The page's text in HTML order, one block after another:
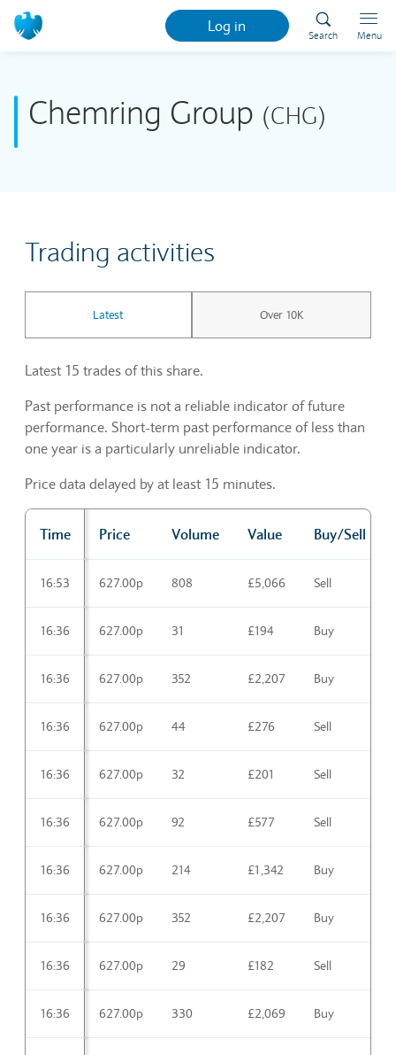
Log in
Search Menu
Chemring Group (CHG)
Trading activities
Latest Over 10K
Latest 15 trades of this share.
Past performance is not a reliable indicator of future
performance. Short-term past performance of less than
one year is a particularly unreliable indicator.
Price data delayed by at least 15 minutes.
Time Price Volume Value Buy/Sell
16:53 627.00p 808 £5,066 Sell
16:36 627.00p 31 £194 Buy
16:36 627.00p 352 £2,207 Buy
16:36 627.00p 44 £276 Sell
16:36 627.00p 32 £201 Sell
16:36 627.00p 92 £577 Sell
16:36 627.00p 214 £1,342 Buy
16:36 627.00p 352 £2,207 Buy
16:36 627.00p 29 £182 Sell
16:36 627.00p 330 £2,069 Buy